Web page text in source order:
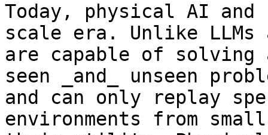
Today, physical AI
scale era. Unlike LLMs
are capable of solving
seen _and_ unseen
and can only replay
environments from